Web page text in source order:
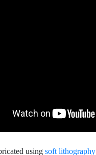
using soft lithography